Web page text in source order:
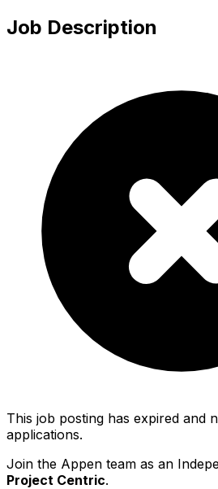
Job Description
This job posting has expired and
applications.
Join the Appen team as an
Project Centric.